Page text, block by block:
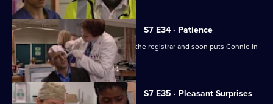
S7 E34 · Patience
Ric's ex-wife arrives at the hospital as the registrar and soon puts Connie in
her place.
S7 E35 · Pleasant Surprises